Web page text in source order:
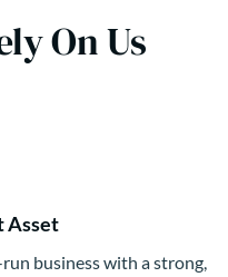
On Us
Asset
business with a strong,